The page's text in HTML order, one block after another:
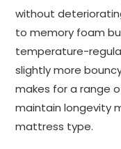
without
to memory foam
temperature-
slightly more
makes for a range
maintain longevity
mattress type.